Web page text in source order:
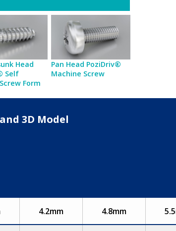
Head
Self
Form
Pan Head PoziDriv®
Machine Screw
3D Model
4.2mm 4.8mm